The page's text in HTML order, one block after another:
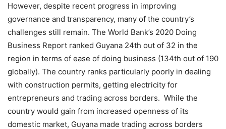
However, despite recent progress in improving
governance and transparency, many of the country’s
challenges still remain. The World Bank’s 2020 Doing
Business Report ranked Guyana 24th out of 32 in the
region in terms of ease of doing business (134th out of 190
globally). The country ranks particularly poorly in dealing
with construction permits, getting electricity for
entrepreneurs and trading across borders. While the
country would gain from increased openness of its
domestic market, Guyana made trading across borders